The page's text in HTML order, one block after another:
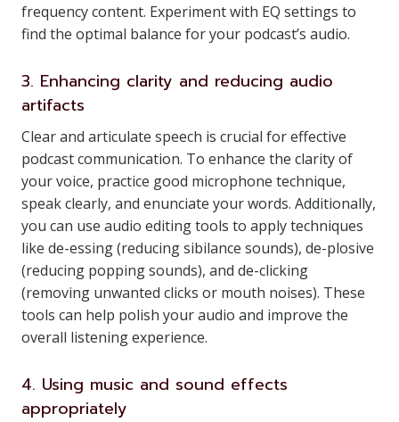
frequency content. Experiment with EQ settings to
find the optimal balance for your podcast’s audio.
3. Enhancing clarity and reducing audio
artifacts
Clear and articulate speech is crucial for effective
podcast communication. To enhance the clarity of
your voice, practice good microphone technique,
speak clearly, and enunciate your words. Additionally,
you can use audio editing tools to apply techniques
like de-essing (reducing sibilance sounds), de-plosive
(reducing popping sounds), and de-clicking
(removing unwanted clicks or mouth noises). These
tools can help polish your audio and improve the
overall listening experience.
4. Using music and sound effects
appropriately